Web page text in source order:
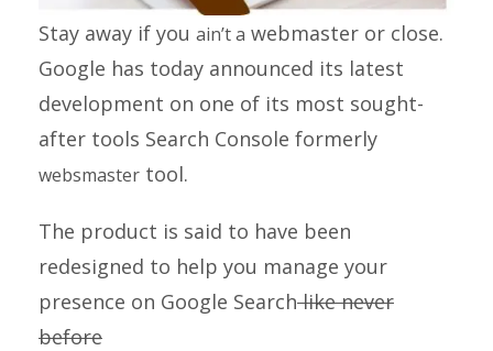
Stay away if you ain’t a webmaster or close.
Google has today announced its latest
development on one of its most sought-
after tools Search Console formerly
websmaster tool.
The product is said to have been
redesigned to help you manage your
presence on Google Searchlike never
before